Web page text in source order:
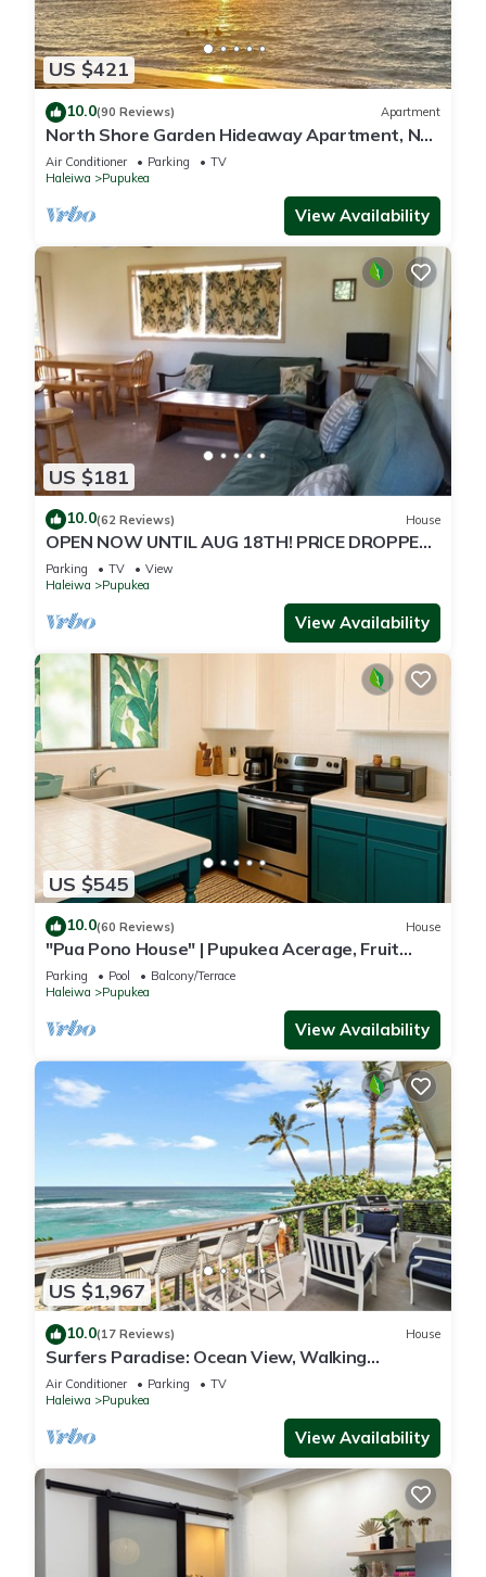
US $421
10.0(90 Reviews) Apartment
North Shore Garden Hideaway Apartment, No
Steps
Air Conditioner Parking
TV
Haleiwa
Pupukea
View Availability
US $181
10.0(62 Reviews) House
OPEN NOW UNTIL AUG 18TH! PRICE DROPPED
FOR SUMMER SAVINGS! STEPS TO SUNSET
BEACH
Parking TV
View
Haleiwa
Pupukea
View Availability
US $545
10.0(60 Reviews) House
"Pua Pono House" | Pupukea Acerage, Fruit
Trees
Parking Pool
Balcony/Terrace
Haleiwa
Pupukea
View Availability
US $1,967
10.0(17 Reviews) House
Surfers Paradise: Ocean View, Walking
Distance to Sunset Beach NUC:1990/NUC-2073
Air Conditioner Parking
TV
Haleiwa
Pupukea
View Availability